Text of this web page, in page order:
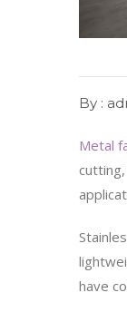
By :
Metal
have